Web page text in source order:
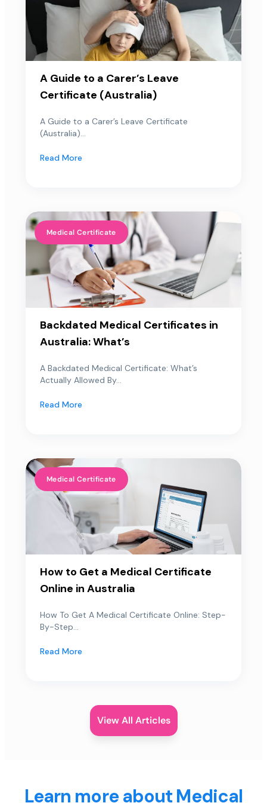
A Guide to a Carer’s Leave
Certificate (Australia)
A Guide to a Carer’s Leave Certificate
(Australia)...
Read More
Medical Certificate
Backdated Medical Certificates in
Australia: What’s
A Backdated Medical Certificate: What’s
Actually Allowed By...
Read More
Medical Certificate
How to Get a Medical Certificate
Online in Australia
How To Get A Medical Certificate Online: Step-
By-Step...
Read More
View All Articles
Learn more about Medical